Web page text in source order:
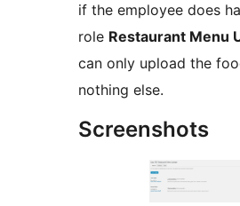
if the employee does
role Restaurant Menu
can only upload the
nothing else.
Screenshots